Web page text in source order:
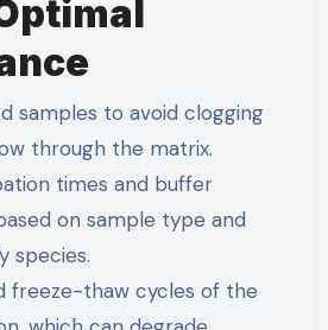
samples to avoid clogging
through the matrix.
times and buffer
on sample type and
species.
freeze-thaw cycles of the